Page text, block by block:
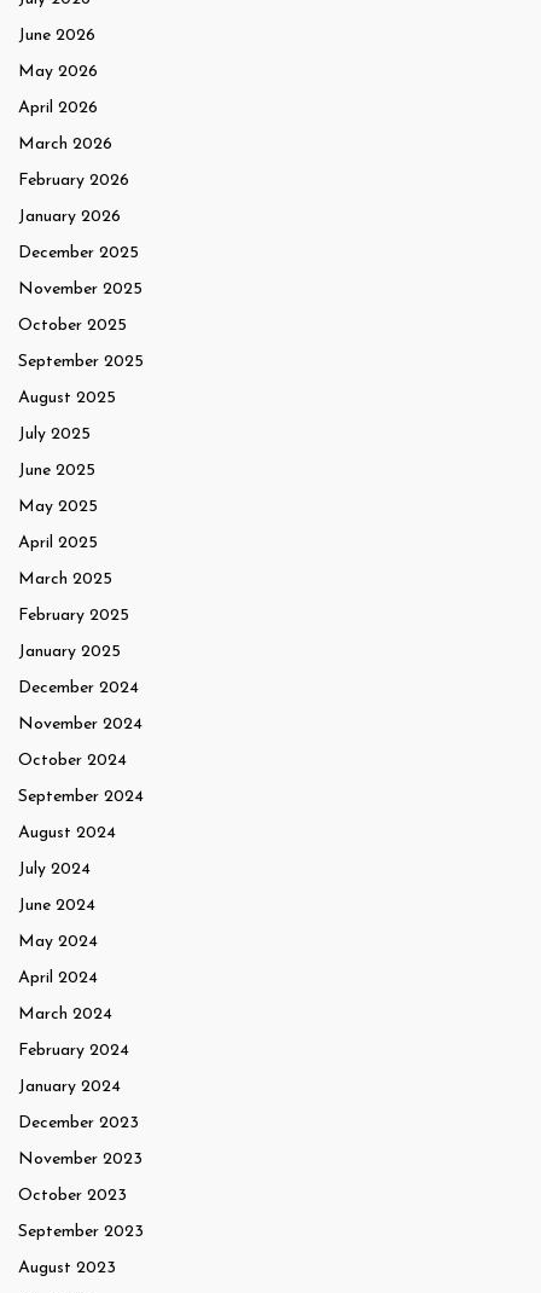
June 2026
May 2026
April 2026
March 2026
February 2026
January 2026
December 2025
November 2025
October 2025
September 2025
August 2025
July 2025
June 2025
May 2025
April 2025
March 2025
February 2025
January 2025
December 2024
November 2024
October 2024
September 2024
August 2024
July 2024
June 2024
May 2024
April 2024
March 2024
February 2024
January 2024
December 2023
November 2023
October 2023
September 2023
August 2023